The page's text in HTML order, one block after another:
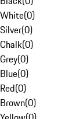
White(0)
Silver(0)
Chalk(0)
Grey(0)
Blue(0)
Red(0)
Brown(0)